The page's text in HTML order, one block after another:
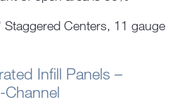
Centers, 11 gauge
Infill Panels –